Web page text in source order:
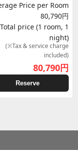
Price per Room
80,790円
Total price (1 room, 1
night)
(※Tax & service charge
included)
80,790円
Reserve